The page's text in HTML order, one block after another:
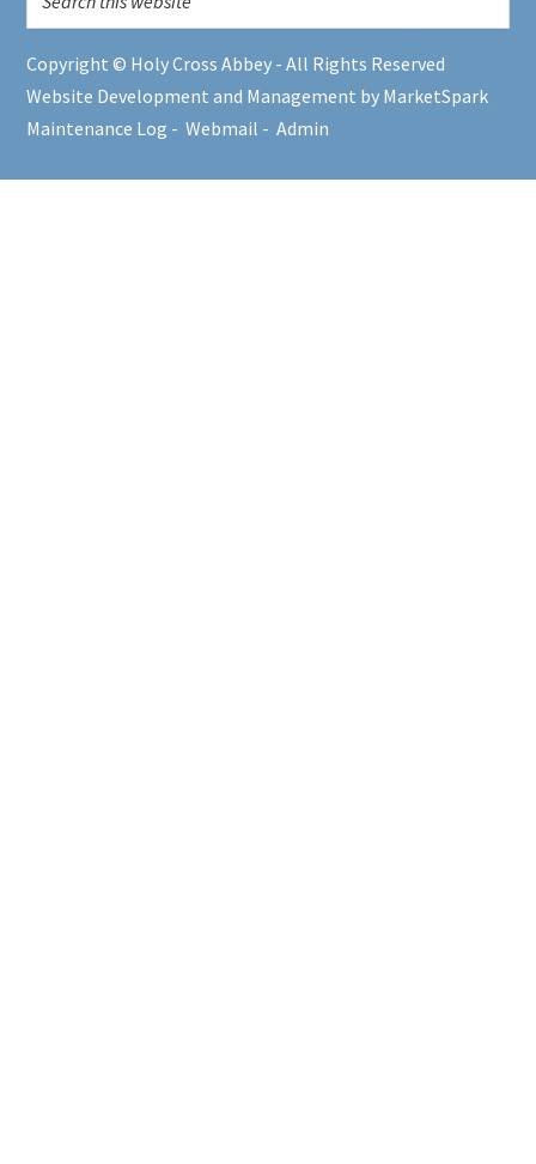
Copyright © Holy Cross Abbey - All Rights Reserved
Website Development and Management by MarketSpark
Maintenance Log -Webmail -Admin